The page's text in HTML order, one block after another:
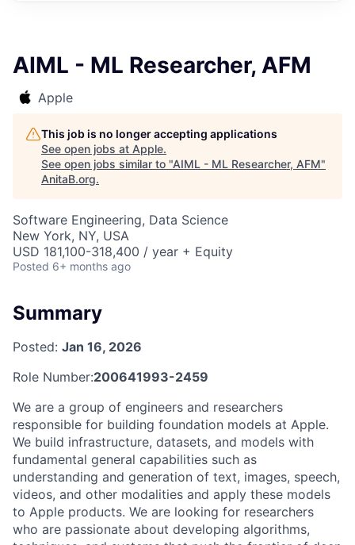
AIML - ML Researcher, AFM
Apple
This job is no longer accepting applications
See open jobs at Apple.
See open jobs similar to "AIML - ML Researcher, AFM"
AnitaB.org.
Software Engineering, Data Science
New York, NY, USA
USD 181,100-318,400 / year + Equity
Posted 6+ months ago
Summary
Posted: Jan 16, 2026
Role Number:200641993-2459
We are a group of engineers and researchers
responsible for building foundation models at Apple.
We build infrastructure, datasets, and models with
fundamental general capabilities such as
understanding and generation of text, images, speech,
videos, and other modalities and apply these models
to Apple products. We are looking for researchers
who are passionate about developing algorithms,